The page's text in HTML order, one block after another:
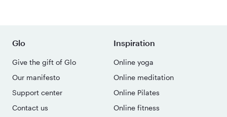
Glo
Give the gift of Glo
Our manifesto
Support center
Contact us
Inspiration
Online yoga
Online meditation
Online Pilates
Online fitness